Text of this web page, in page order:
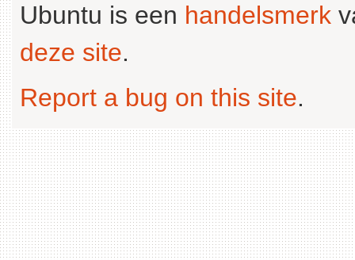
Ubuntu is een handelsmerk
deze site.
Report a bug on this site.